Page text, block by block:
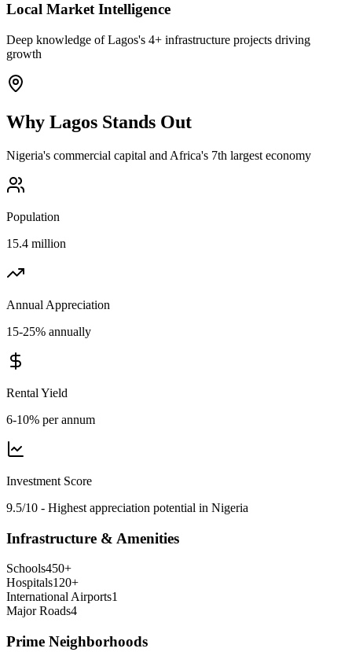
Local Market Intelligence
Deep knowledge of Lagos's 4+ infrastructure projects driving
growth
Why Lagos Stands Out
Nigeria's commercial capital and Africa's 7th largest economy
Population
15.4 million
Annual Appreciation
15-25% annually
Rental Yield
6-10% per annum
Investment Score
9.5/10 - Highest appreciation potential in Nigeria
Infrastructure & Amenities
Schools450+
Hospitals120+
International Airports1
Major Roads4
Prime Neighborhoods